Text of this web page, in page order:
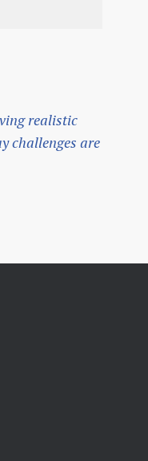
realistic
challenges are